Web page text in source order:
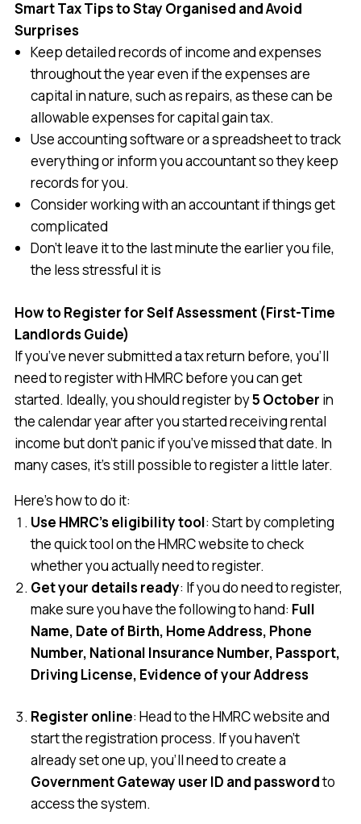
Smart Tax Tips to Stay Organised and Avoid
Surprises
Keep detailed records of income and expenses
throughout the year even if the expenses are
capital in nature, such as repairs, as these can be
allowable expenses for capital gain tax.
Use accounting software or a spreadsheet to track
everything or inform you accountant so they keep
records for you.
Consider working with an accountant if things get
complicated
Don’t leave it to the last minute the earlier you file,
the less stressful it is
How to Register for Self Assessment (First-Time
Landlords Guide)
If you’ve never submitted a tax return before, you’ll
need to register with HMRC before you can get
started. Ideally, you should register by5 October in
the calendar year after you started receiving rental
income but don’t panic if you’ve missed that date. In
many cases, it’s still possible to register a little later.
Here’s how to do it:
Use HMRC’s eligibility tool: Start by completing
the quick tool on the HMRC website to check
whether you actually need to register.
Get your details ready: If you do need to register,
make sure you have the following to hand: Full
Name, Date of Birth, Home Address, Phone
Number, National Insurance Number, Passport,
Driving License, Evidence of your Address
Register online: Head to the HMRC website and
start the registration process. If you haven’t
already set one up, you’ll need to create a
Government Gateway user ID and passwordto
access the system.